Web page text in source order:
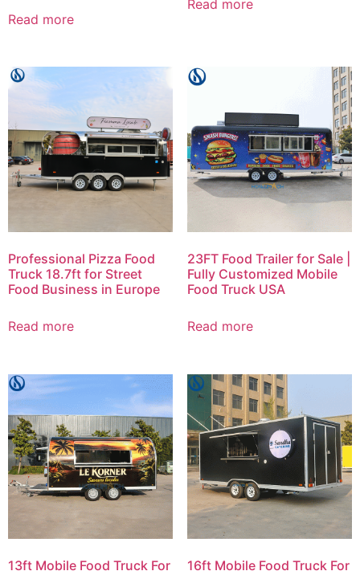
Read more
Read more
Professional Pizza Food
Truck 18.7ft for Street
Food Business in Europe
Read more
23FT Food Trailer for Sale |
Fully Customized Mobile
Food Truck USA
Read more
13ft Mobile Food Truck For
16ft Mobile Food Truck For